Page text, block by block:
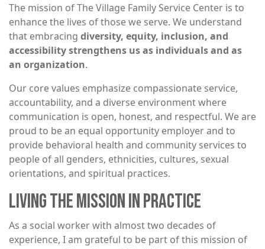
The mission of The Village Family Service Center is to
enhance the lives of those we serve. We understand
that embracing diversity, equity, inclusion, and
accessibility strengthens us as individuals and as
an organization.
Our core values emphasize compassionate service,
accountability, and a diverse environment where
communication is open, honest, and respectful. We are
proud to be an equal opportunity employer and to
provide behavioral health and community services to
people of all genders, ethnicities, cultures, sexual
orientations, and spiritual practices.
LIVING THE MISSION IN PRACTICE
As a social worker with almost two decades of
experience, I am grateful to be part of this mission of